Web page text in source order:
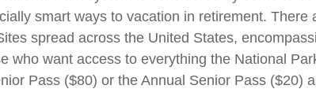
smart ways to vacation in retirement. There
spread across the United States,
who want access to everything the National
Pass ($80) or the Annual Senior Pass ($20)